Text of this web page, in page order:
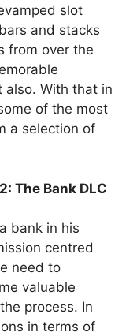
slot
and stacks
from over the
With that in
of the most
a selection of
The Bank DLC
bank in his
centred
need to
valuable
process. In
in terms of